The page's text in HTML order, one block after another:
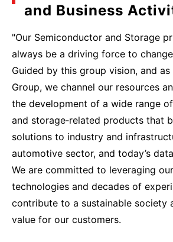
and Business
"Our Semiconductor and Storage
always be a driving force to
Guided by this group vision, and
Group, we channel our resources
the development of a wide range
and storage‑related products that
solutions to industry and
automotive sector, and today’s
We are committed to leveraging
technologies and decades of
contribute to a sustainable society
value for our customers.